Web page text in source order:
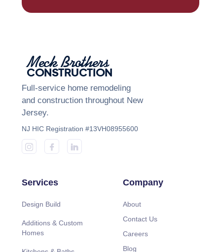
Meck Brothers
CONSTRUCTION
Full-service home remodeling
and construction throughout New
Jersey.
NJ HIC Registration #13VH08955600
Services
Design Build
Additions & Custom
Homes
Company
About
Contact Us
Careers
Blog